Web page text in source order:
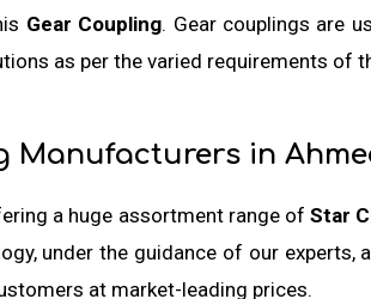
Gear Coupling. Gear couplings are
as per the varied requirements of
Manufacturers in
a huge assortment range ofStar
under the guidance of our
at market-leading prices.